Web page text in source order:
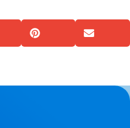
Treatment in Buxton,